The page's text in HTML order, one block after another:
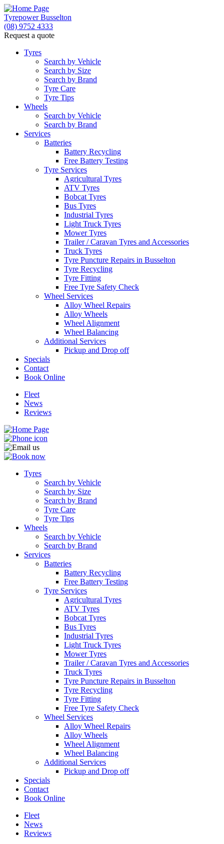
Tyrepower Busselton
(08) 9752 4333
Request a quote
Tyres
Search by Vehicle
Search by Size
Search by Brand
Tyre Care
Tyre Tips
Wheels
Search by Vehicle
Search by Brand
Services
Batteries
Battery Recycling
Free Battery Testing
Tyre Services
Agricultural Tyres
ATV Tyres
Bobcat Tyres
Bus Tyres
Industrial Tyres
Light Truck Tyres
Mower Tyres
Trailer / Caravan Tyres and Accessories
Truck Tyres
Tyre Puncture Repairs in Busselton
Tyre Recycling
Tyre Fitting
Free Tyre Safety Check
Wheel Services
Alloy Wheel Repairs
Alloy Wheels
Wheel Alignment
Wheel Balancing
Additional Services
Pickup and Drop off
Specials
Contact
Book Online
Fleet
News
Reviews
Tyres
Search by Vehicle
Search by Size
Search by Brand
Tyre Care
Tyre Tips
Wheels
Search by Vehicle
Search by Brand
Services
Batteries
Battery Recycling
Free Battery Testing
Tyre Services
Agricultural Tyres
ATV Tyres
Bobcat Tyres
Bus Tyres
Industrial Tyres
Light Truck Tyres
Mower Tyres
Trailer / Caravan Tyres and Accessories
Truck Tyres
Tyre Puncture Repairs in Busselton
Tyre Recycling
Tyre Fitting
Free Tyre Safety Check
Wheel Services
Alloy Wheel Repairs
Alloy Wheels
Wheel Alignment
Wheel Balancing
Additional Services
Pickup and Drop off
Specials
Contact
Book Online
Fleet
News
Reviews